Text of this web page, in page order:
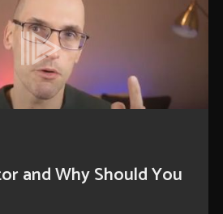
and Why Should You